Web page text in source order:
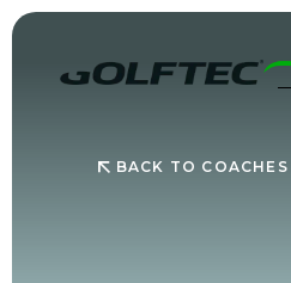
BACK TO COACHES